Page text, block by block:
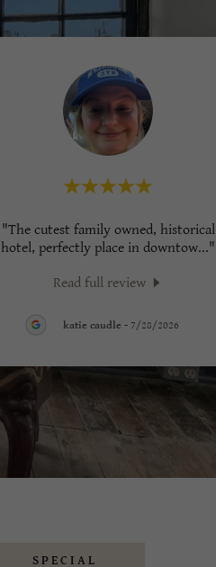
"The cutest family owned, historical
hotel, perfectly place in downtow..."
Read full review
katie caudle - 7/28/2026
SPECIAL